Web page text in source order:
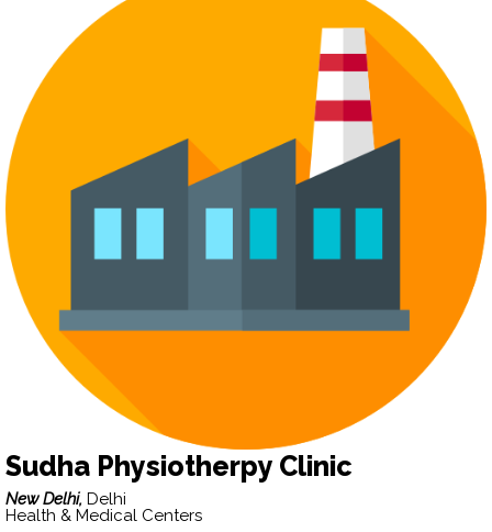
Sudha Physiotherpy Clinic
New Delhi, Delhi
Health & Medical Centers